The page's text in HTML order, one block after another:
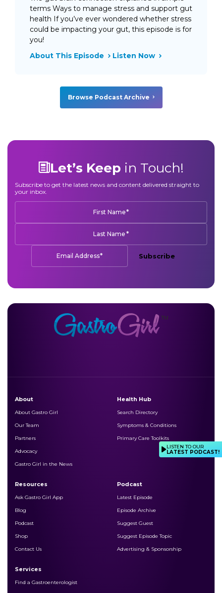
terms Ways to manage stress and support gut
health If you’ve ever wondered whether stress
could be impacting your gut, this episode is for
you!
About This Episode
Listen Now
Browse Podcast Archive
Let’s Keep in Touch!
Subscribe to get the latest news and content delivered straight to
your inbox.
First Name*
Last Name *
Email Address* Subscribe
About
About Gastro Girl
Our Team
Partners
Advocacy
Gastro Girl in the News
Health Hub
Search Directory
Symptoms & Conditions
Primary Care Toolkits
Resources
Ask Gastro Girl App
Blog
Podcast
Shop
Contact Us
Podcast
Latest Episode
Episode Archive
Suggest Guest
Suggest Episode Topic
Advertising & Sponsorship
Services
Find a Gastroenterologist
LISTEN TO OUR
LATEST PODCAST!